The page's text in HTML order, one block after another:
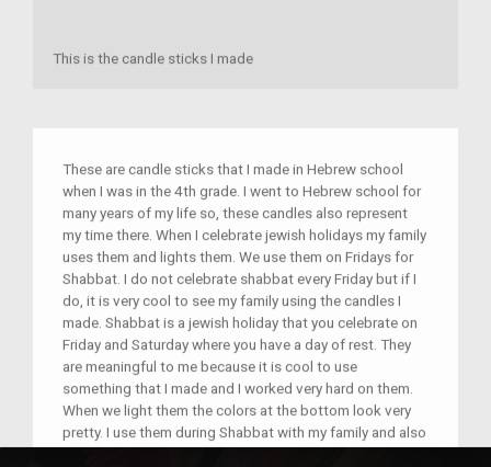
This is the candle sticks I made
These are candle sticks that I made in Hebrew school
when I was in the 4th grade. I went to Hebrew school for
many years of my life so, these candles also represent
my time there. When I celebrate jewish holidays my family
uses them and lights them. We use them on Fridays for
Shabbat. I do not celebrate shabbat every Friday but if I
do, it is very cool to see my family using the candles I
made. Shabbat is a jewish holiday that you celebrate on
Friday and Saturday where you have a day of rest. They
are meaningful to me because it is cool to use
something that I made and I worked very hard on them.
When we light them the colors at the bottom look very
pretty. I use them during Shabbat with my family and also